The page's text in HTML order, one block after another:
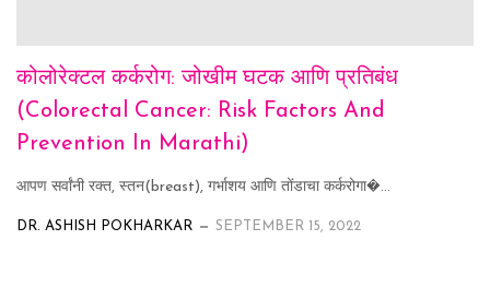
कोलोरेक्टल कर्करोग: जोखीम घटक आणि प्रतिबंध
(Colorectal Cancer: Risk Factors And
Prevention In Marathi)
आपण सर्वांनी रक्त, स्तन(breast), गर्भाशय आणि तोंडाचा कर्करोगा�...
DR. ASHISH POKHARKAR SEPTEMBER 15, 2022